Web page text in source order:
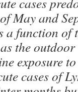
May and
a function of
the
exposure
cases of